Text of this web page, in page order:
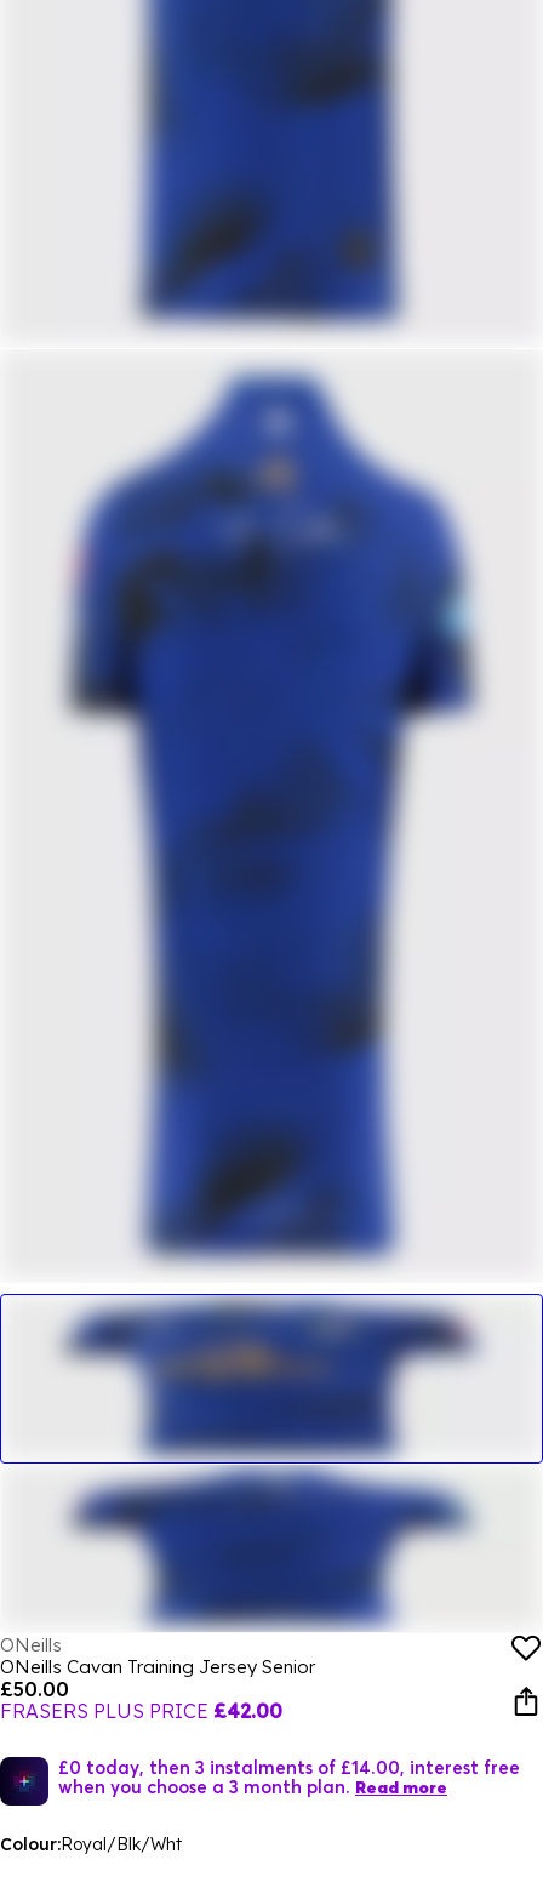
ONeills
ONeills Cavan Training Jersey Senior
£50.00
FRASERS PLUS PRICE £42.00
£0 today, then 3 instalments of £14.00, interest free
when you choose a 3 month plan. Read more
Colour:Royal/Blk/Wht